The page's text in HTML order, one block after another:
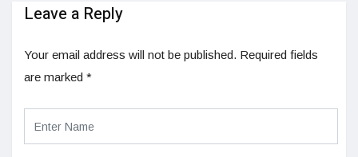
Leave a Reply
Your email address will not be published. Required fields
are marked *